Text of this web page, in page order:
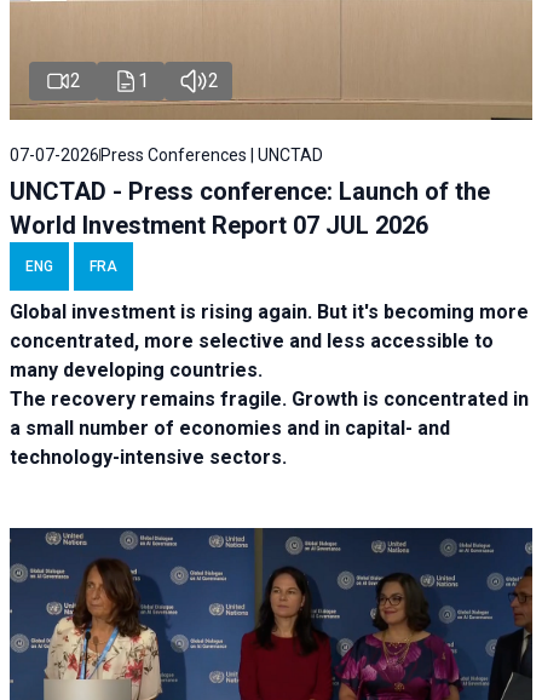
2 1 2
07-07-2026 Press Conferences | UNCTAD
UNCTAD - Press conference: Launch of the
World Investment Report 07 JUL 2026
ENG FRA
Global investment is rising again. But it's becoming more
concentrated, more selective and less accessible to
many developing countries.
The recovery remains fragile. Growth is concentrated in
a small number of economies and in capital- and
technology-intensive sectors.